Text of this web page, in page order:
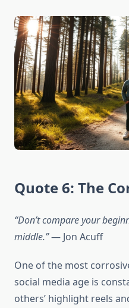
Quote 6: The
“Don’t compare your
middle.”— Jon Acuff
One of the most
social media age is
others’ highlight reels